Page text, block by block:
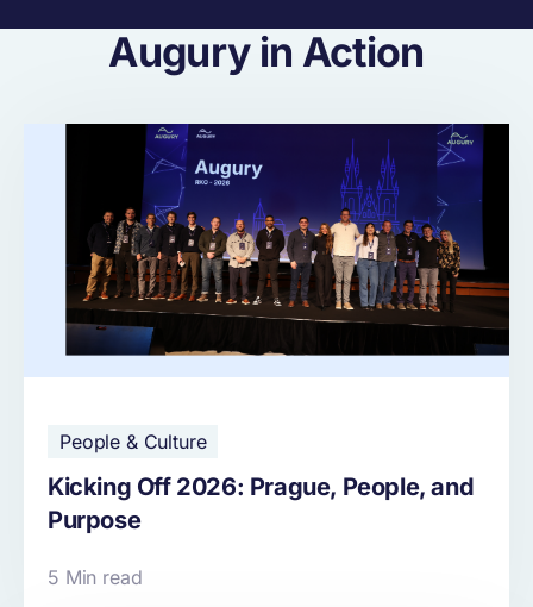
Augury in Action
People & Culture
Kicking Off 2026: Prague, People, and
Purpose
5 Min read